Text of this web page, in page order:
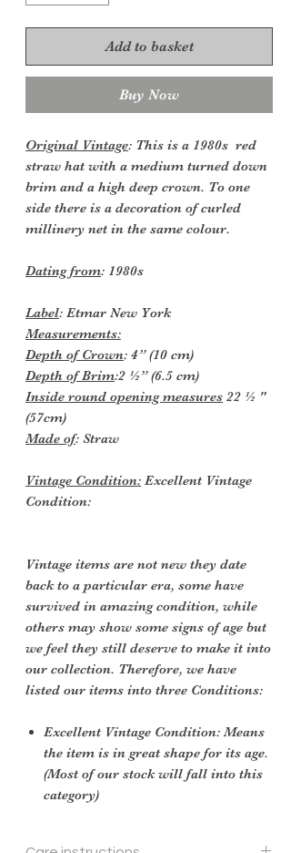
Add to basket
Buy Now
Original Vintage: This is a 1980s red
straw hat with a medium turned down
brim and a high deep crown. To one
side there is a decoration of curled
millinery net in the same colour.
Dating from: 1980s
Label: Etmar New York
Measurements:
Depth of Crown: 4” (10 cm)
Depth of Brim:2 ½” (6.5 cm)
Inside round opening measures 22 ½ "
(57cm)
Made of: Straw
Vintage Condition: Excellent Vintage
Condition:
Vintage items are not new they date
back to a particular era, some have
survived in amazing condition, while
others may show some signs of age but
we feel they still deserve to make it into
our collection. Therefore, we have
listed our items into three Conditions:
Excellent Vintage Condition: Means
the item is in great shape for its age.
(Most of our stock will fall into this
category)